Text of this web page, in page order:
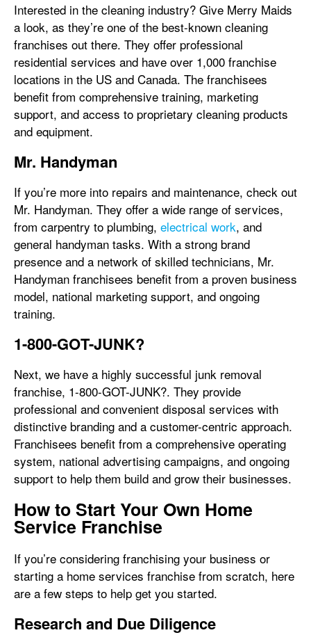
Interested in the cleaning industry? Give Merry Maids
a look, as they’re one of the best-known cleaning
franchises out there. They offer professional
residential services and have over 1,000 franchise
locations in the US and Canada. The franchisees
benefit from comprehensive training, marketing
support, and access to proprietary cleaning products
and equipment.
Mr. Handyman
If you’re more into repairs and maintenance, check out
Mr. Handyman. They offer a wide range of services,
from carpentry to plumbing, electrical work, and
general handyman tasks. With a strong brand
presence and a network of skilled technicians, Mr.
Handyman franchisees benefit from a proven business
model, national marketing support, and ongoing
training.
1-800-GOT-JUNK?
Next, we have a highly successful junk removal
franchise, 1-800-GOT-JUNK?. They provide
professional and convenient disposal services with
distinctive branding and a customer-centric approach.
Franchisees benefit from a comprehensive operating
system, national advertising campaigns, and ongoing
support to help them build and grow their businesses.
How to Start Your Own Home
Service Franchise
If you’re considering franchising your business or
starting a home services franchise from scratch, here
are a few steps to help get you started.
Research and Due Diligence